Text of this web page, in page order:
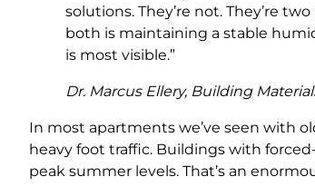
solutions. They’re not. They’re
both is maintaining a stable
is most visible.”
Dr. Marcus Ellery, Building
In most apartments we’ve seen with
heavy foot traffic. Buildings with
peak summer levels. That’s an